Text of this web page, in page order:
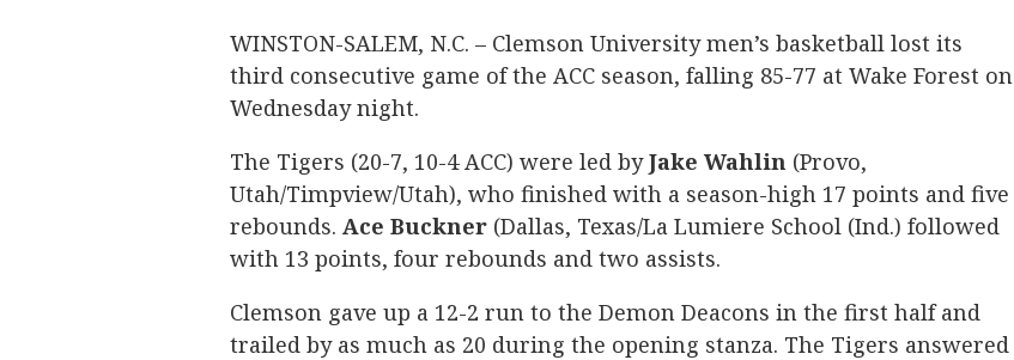
WINSTON-SALEM, N.C. – Clemson University men’s basketball lost its
third consecutive game of the ACC season, falling 85-77 at Wake Forest on
Wednesday night.
The Tigers (20-7, 10-4 ACC) were led byJake Wahlin (Provo,
Utah/Timpview/Utah), who finished with a season-high 17 points and five
rebounds. Ace Buckner (Dallas, Texas/La Lumiere School (Ind.) followed
with 13 points, four rebounds and two assists.
Clemson gave up a 12-2 run to the Demon Deacons in the first half and
trailed by as much as 20 during the opening stanza. The Tigers answered